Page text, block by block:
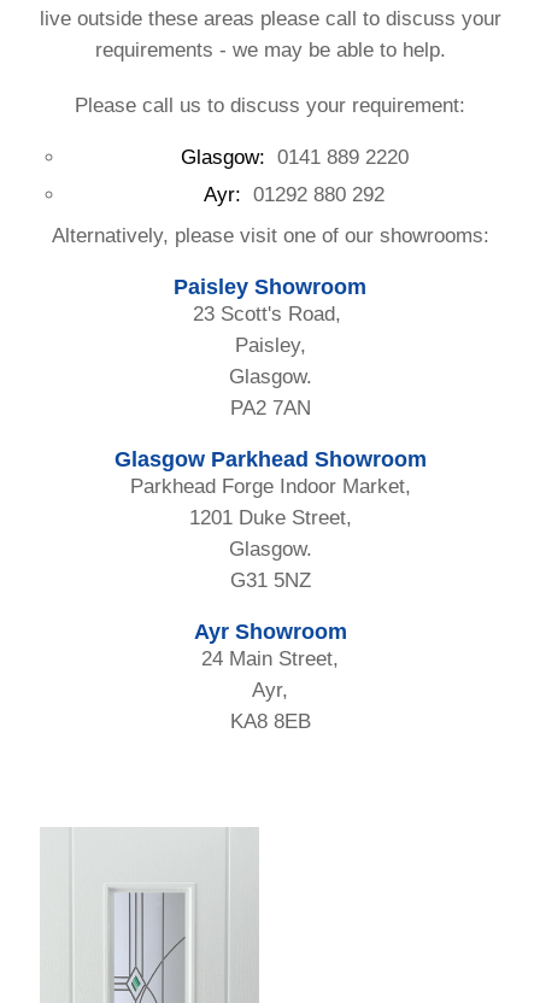
live outside these areas please call to discuss your
requirements - we may be able to help.
Please call us to discuss your requirement:
Glasgow: 0141 889 2220
Ayr: 01292 880 292
Alternatively, please visit one of our showrooms:
Paisley Showroom
23 Scott's Road,
Paisley,
Glasgow.
PA2 7AN
Glasgow Parkhead Showroom
Parkhead Forge Indoor Market,
1201 Duke Street,
Glasgow.
G31 5NZ
Ayr Showroom
24 Main Street,
Ayr,
KA8 8EB